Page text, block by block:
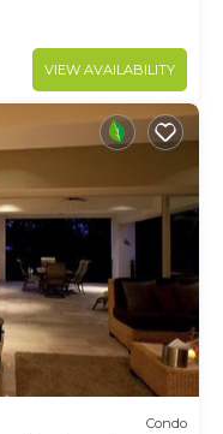
VIEW AVAILABILITY
Condo